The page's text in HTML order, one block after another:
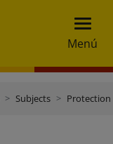
Menú
Subjects